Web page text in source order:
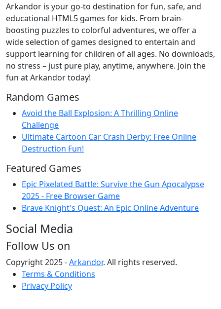
Arkandor is your go-to destination for fun, safe, and
educational HTML5 games for kids. From brain-
boosting puzzles to colorful adventures, we offer a
wide selection of games designed to entertain and
support learning for children of all ages. No downloads,
no stress – just pure play, anytime, anywhere. Join the
fun at Arkandor today!
Random Games
Avoid the Ball Explosion: A Thrilling Online
Challenge
Ultimate Cartoon Car Crash Derby: Free Online
Destruction Fun!
Featured Games
Epic Pixelated Battle: Survive the Gun Apocalypse
2025 - Free Browser Game
Brave Knight's Quest: An Epic Online Adventure
Social Media
Follow Us on
Copyright 2025 -Arkandor. All rights reserved.
Terms & Conditions
Privacy Policy